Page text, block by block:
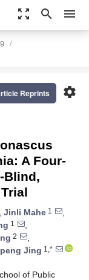
zoom_out_map search menu
settings
Reprints
A Four-
Blind,
, Jinli Mahe 1
,
1
,
2
,
Jing 1,*
of Public